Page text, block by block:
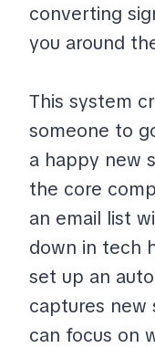
converting
you around
This system
someone to
a happy new
the core
an email list
down in tech
set up an
captures new
can focus on